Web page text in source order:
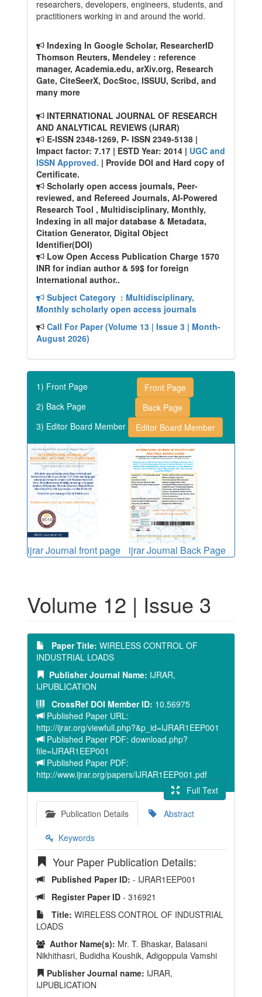
researchers, developers, engineers, students, and
practitioners working in and around the world.
Indexing In Google Scholar, ResearcherID
Thomson Reuters, Mendeley : reference
manager, Academia.edu, arXiv.org, Research
Gate, CiteSeerX, DocStoc, ISSUU, Scribd, and
many more
INTERNATIONAL JOURNAL OF RESEARCH
AND ANALYTICAL REVIEWS (IJRAR)
E-ISSN 2348-1269, P- ISSN 2349-5138 |
Impact factor: 7.17 | ESTD Year: 2014 | UGC and
ISSN Approved. | Provide DOI and Hard copy of
Certificate.
Scholarly open access journals, Peer-
reviewed, and Refereed Journals, AI-Powered
Research Tool , Multidisciplinary, Monthly,
Indexing in all major database & Metadata,
Citation Generator, Digital Object
Identifier(DOI)
Low Open Access Publication Charge 1570
INR for indian author & 59$ for foreign
International author..
Subject Category : Multidisciplinary,
Monthly scholarly open access journals
Call For Paper (Volume 13 | Issue 3 | Month-
August 2026)
1) Front Page
Front Page
2) Back Page
Back Page
3) Editor Board Member
Editor Board Member
ijrar Journal front page ijrar Journal Back Page
Volume 12 | Issue 3
Paper Title: WIRELESS CONTROL OF
INDUSTRIAL LOADS
Publisher Journal Name: IJRAR,
IJPUBLICATION
CrossRef DOI Member ID: 10.56975
Published Paper URL:
http://ijrar.org/viewfull.php?&p_id=IJRAR1EEP001
Published Paper PDF: download.php?
file=IJRAR1EEP001
Published Paper PDF:
http://www.ijrar.org/papers/IJRAR1EEP001.pdf
Full Text
Publication Details
Abstract
Keywords
Your Paper Publication Details:
Published Paper ID: - IJRAR1EEP001
Register Paper ID - 316921
Title: WIRELESS CONTROL OF INDUSTRIAL
LOADS
Author Name(s): Mr. T. Bhaskar, Balasani
Nikhithasri, Budidha Koushik, Adigoppula Vamshi
Publisher Journal name: IJRAR,
IJPUBLICATION